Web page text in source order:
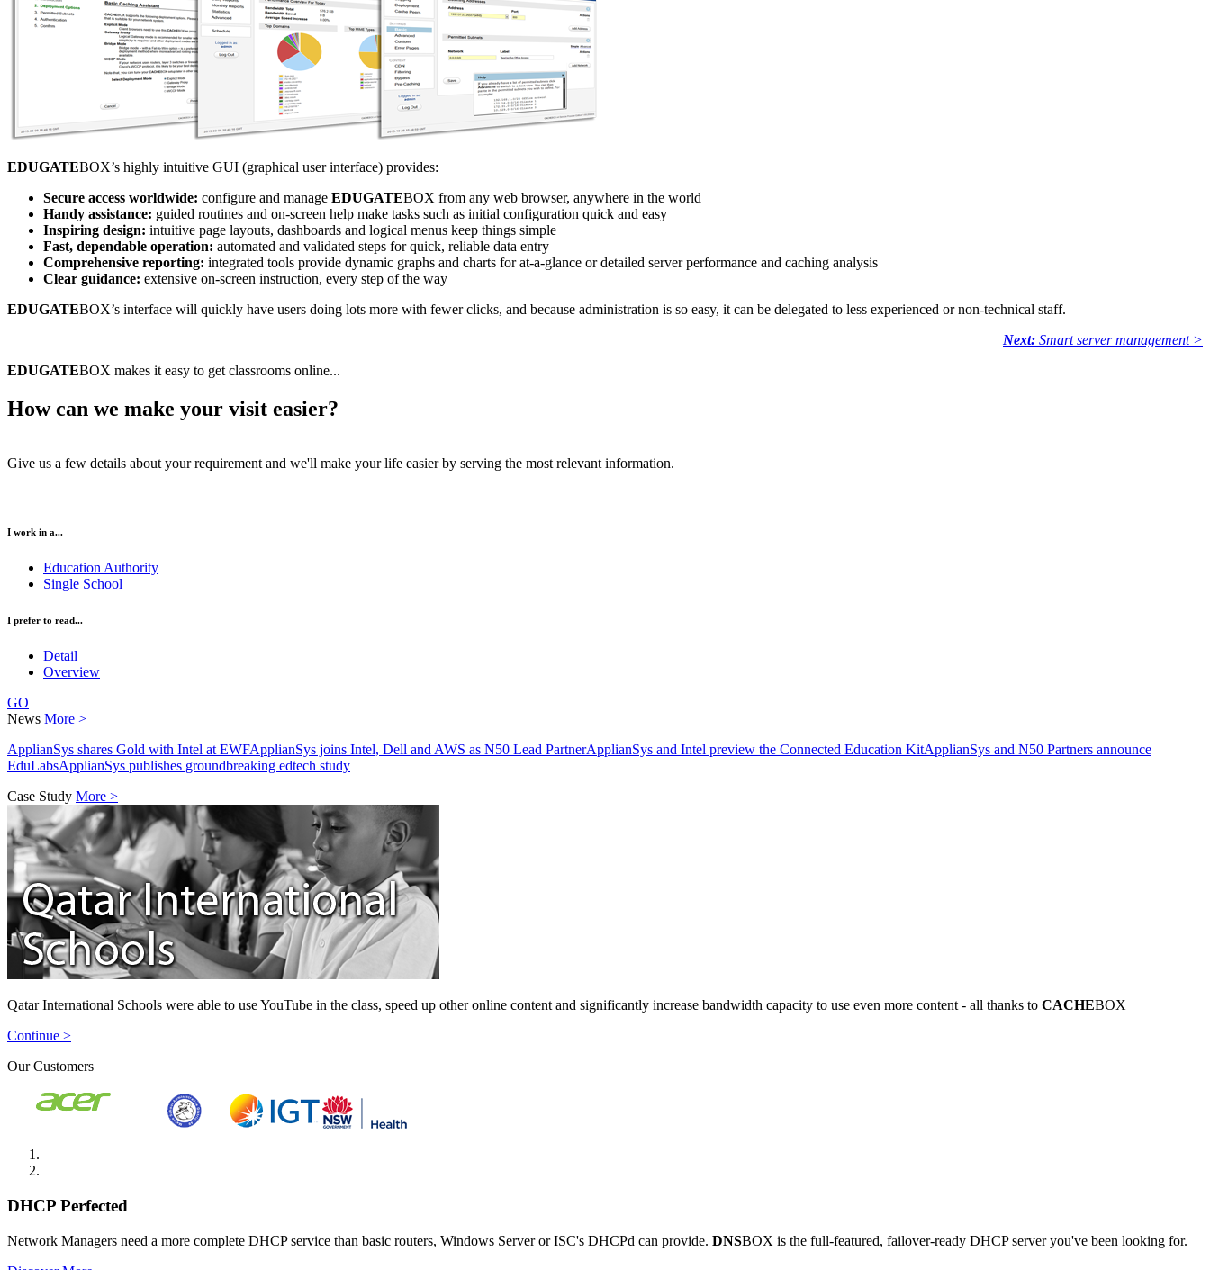
EDUGATEBOX’s highly intuitive GUI (graphical user interface) provides:
Secure access worldwide: configure and manage EDUGATEBOX from any web browser, anywhere in the world
Handy assistance: guided routines and on-screen help make tasks such as initial configuration quick and easy
Inspiring design: intuitive page layouts, dashboards and logical menus keep things simple
Fast, dependable operation: automated and validated steps for quick, reliable data entry
Comprehensive reporting: integrated tools provide dynamic graphs and charts for at-a-glance or detailed server performance and caching analysis
Clear guidance: extensive on-screen instruction, every step of the way
EDUGATEBOX’s interface will quickly have users doing lots more with fewer clicks, and because administration is so easy, it can be delegated to less experienced or non-technical staff.
Next: Smart server management >
EDUGATEBOX makes it easy to get classrooms online...
How can we make your visit easier?
Give us a few details about your requirement and we'll make your life easier by serving the most relevant information.
I work in a...
Education Authority
Single School
I prefer to read...
Detail
Overview
GO
News More >
ApplianSys shares Gold with Intel at EWFApplianSys joins Intel, Dell and AWS as N50 Lead PartnerApplianSys and Intel preview the Connected Education KitApplianSys and N50 Partners announce
EduLabsApplianSys publishes groundbreaking edtech study
Case Study More >
Qatar International Schools were able to use YouTube in the class, speed up other online content and significantly increase bandwidth capacity to use even more content - all thanks to CACHEBOX
Continue >
Our Customers
DHCP Perfected
Network Managers need a more complete DHCP service than basic routers, Windows Server or ISC's DHCPd can provide. DNSBOX is the full-featured, failover-ready DHCP server you've been looking for.